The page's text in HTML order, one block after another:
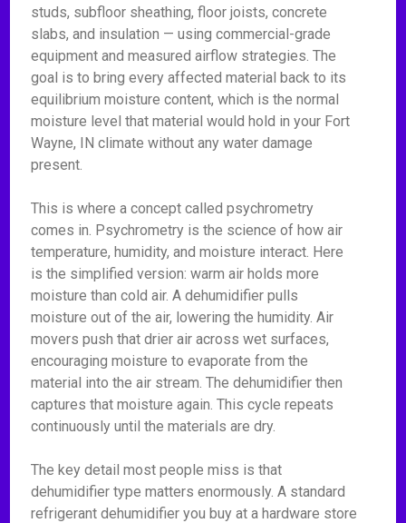
studs, subfloor sheathing, floor joists, concrete
slabs, and insulation — using commercial-grade
equipment and measured airflow strategies. The
goal is to bring every affected material back to its
equilibrium moisture content, which is the normal
moisture level that material would hold in your Fort
Wayne, IN climate without any water damage
present.
This is where a concept called psychrometry
comes in. Psychrometry is the science of how air
temperature, humidity, and moisture interact. Here
is the simplified version: warm air holds more
moisture than cold air. A dehumidifier pulls
moisture out of the air, lowering the humidity. Air
movers push that drier air across wet surfaces,
encouraging moisture to evaporate from the
material into the air stream. The dehumidifier then
captures that moisture again. This cycle repeats
continuously until the materials are dry.
The key detail most people miss is that
dehumidifier type matters enormously. A standard
refrigerant dehumidifier you buy at a hardware store